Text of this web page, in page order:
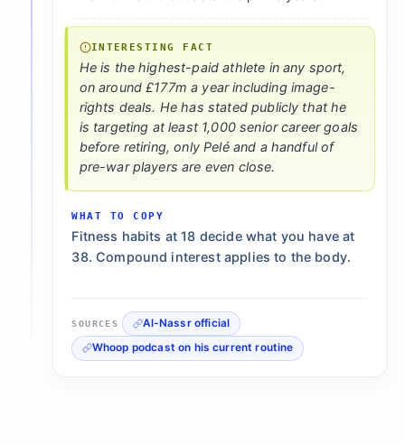
INTERESTING FACT
He is the highest-paid athlete in any sport,
on around £177m a year including image-
rights deals. He has stated publicly that he
is targeting at least 1,000 senior career goals
before retiring, only Pelé and a handful of
pre-war players are even close.
WHAT TO COPY
Fitness habits at 18 decide what you have at
38. Compound interest applies to the body.
SOURCES
Al-Nassr official
Whoop podcast on his current routine